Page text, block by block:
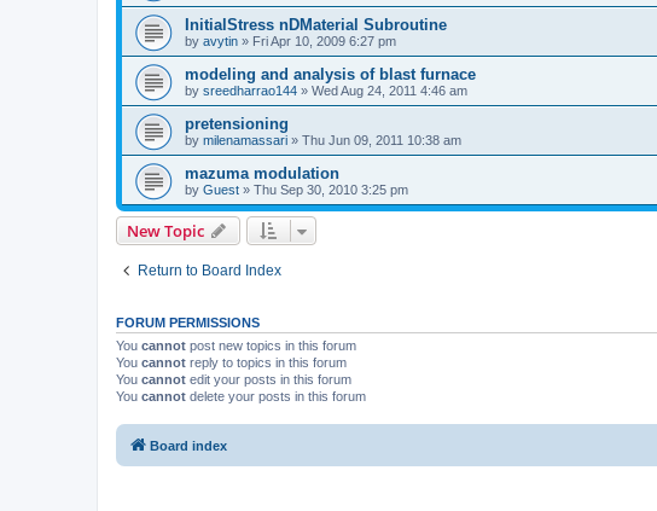
InitialStress nDMaterial Subroutine
by avytin » Fri Apr 10, 2009 6:27 pm
modeling and analysis of blast furnace
by sreedharrao144 » Wed Aug 24, 2011 4:46 am
pretensioning
by milenamassari » Thu Jun 09, 2011 10:38 am
mazuma modulation
by Guest » Thu Sep 30, 2010 3:25 pm
New Topic
Return to Board Index
FORUM PERMISSIONS
You cannot post new topics in this forum
You cannot reply to topics in this forum
You cannot edit your posts in this forum
You cannot delete your posts in this forum
Board index